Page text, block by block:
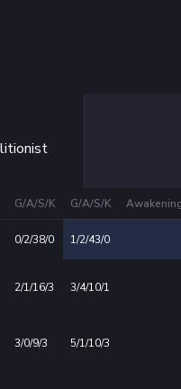
G/A/S/K G/A/S/K
0/2/38/0 1/2/43/0
2/1/16/3 3/4/10/1
3/0/9/3 5/1/10/3